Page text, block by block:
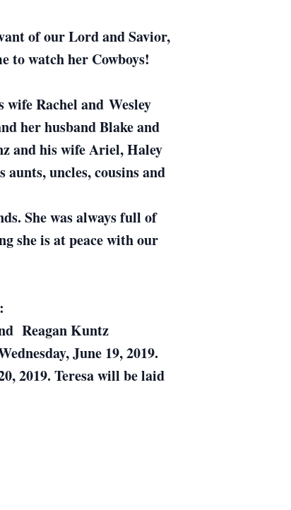
of our Lord and Savior,
to watch her Cowboys!
Rachel and Wesley
her husband Blake and
and his wife Ariel, Haley
uncles, cousins and
She was always full of
she is at peace with our
Reagan Kuntz
June 19, 2019.
2019. Teresa will be laid